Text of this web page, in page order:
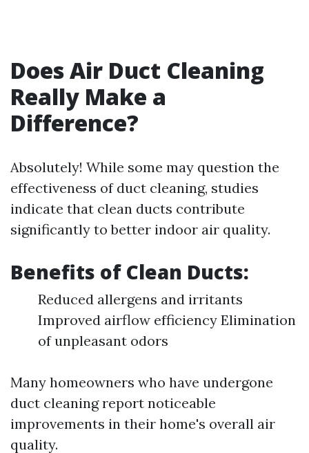
Does Air Duct Cleaning
Really Make a
Difference?
Absolutely! While some may question the
effectiveness of duct cleaning, studies
indicate that clean ducts contribute
significantly to better indoor air quality.
Benefits of Clean Ducts:
Reduced allergens and irritants
Improved airflow efficiency Elimination
of unpleasant odors
Many homeowners who have undergone
duct cleaning report noticeable
improvements in their home's overall air
quality.